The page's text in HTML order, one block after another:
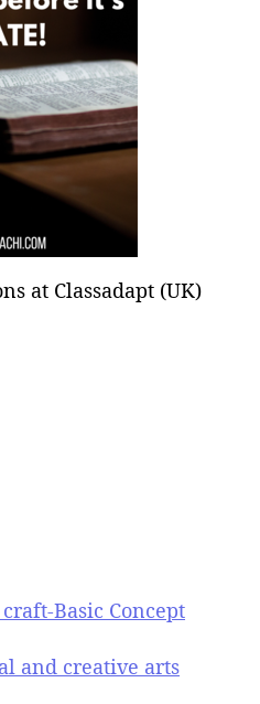
at Classadapt (UK)
Basic Concept
and creative arts